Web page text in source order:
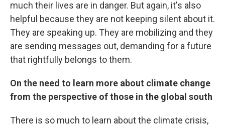
much their lives are in danger. But again, it's also
helpful because they are not keeping silent about it.
They are speaking up. They are mobilizing and they
are sending messages out, demanding for a future
that rightfully belongs to them.
On the need to learn more about climate change
from the perspective of those in the global south
There is so much to learn about the climate crisis,